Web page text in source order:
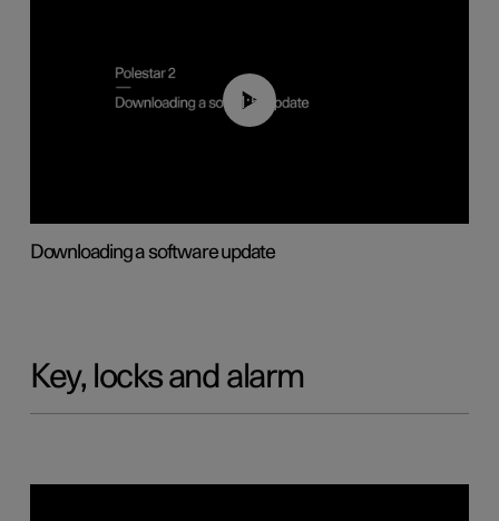
01:52
Downloading a software update
Key, locks and alarm